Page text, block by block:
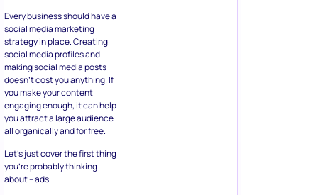
Every business should have a
social media marketing
strategy in place. Creating
social media profiles and
making social media posts
doesn’t cost you anything. If
you make your content
engaging enough, it can help
you attract a large audience
all organically and for free.
Let’s just cover the first thing
you’re probably thinking
about – ads.